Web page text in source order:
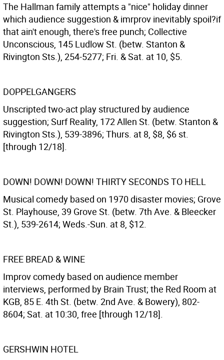
The Hallman family attempts a "nice" holiday dinner
which audience suggestion & imrprov inevitably spoil?if
that ain't enough, there's free punch; Collective
Unconscious, 145 Ludlow St. (betw. Stanton &
Rivington Sts.), 254-5277; Fri. & Sat. at 10, $5.
DOPPELGANGERS
Unscripted two-act play structured by audience
suggestion; Surf Reality, 172 Allen St. (betw. Stanton &
Rivington Sts.), 539-3896; Thurs. at 8, $8, $6 st.
[through 12/18].
DOWN! DOWN! DOWN! THIRTY SECONDS TO HELL
Musical comedy based on 1970 disaster movies; Grove
St. Playhouse, 39 Grove St. (betw. 7th Ave. & Bleecker
St.), 539-2614; Weds.-Sun. at 8, $12.
FREE BREAD & WINE
Improv comedy based on audience member
interviews, performed by Brain Trust; the Red Room at
KGB, 85 E. 4th St. (betw. 2nd Ave. & Bowery), 802-
8604; Sat. at 10:30, free [through 12/18].
GERSHWIN HOTEL